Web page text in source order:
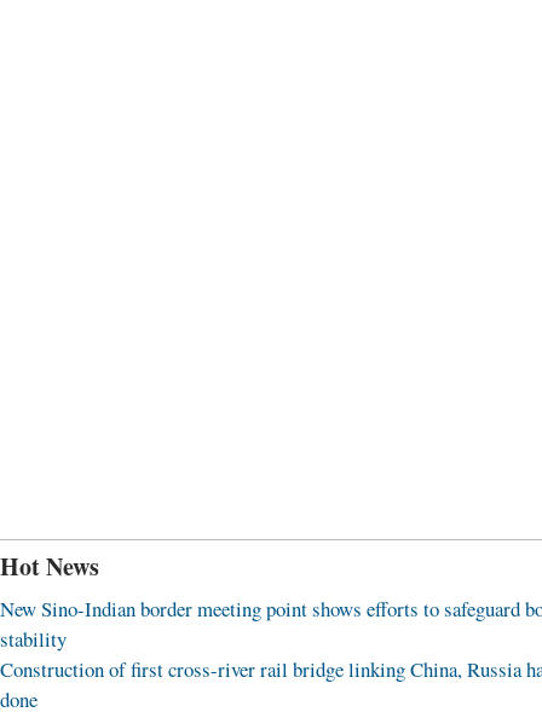
Hot News
New Sino-Indian border meeting point shows efforts to safeguard
stability
Construction of first cross-river rail bridge linking China, Russia
done